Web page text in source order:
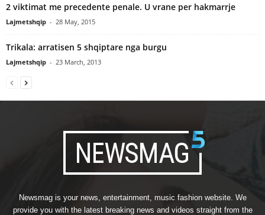
2 viktimat me precedente penale. U vrane per hakmarrje
Lajmetshqip - 28 May, 2015
Trikala: arratisen 5 shqiptare nga burgu
Lajmetshqip - 23 March, 2013
Newsmag is your news, entertainment, music fashion website. We
provide you with the latest breaking news and videos straight from the